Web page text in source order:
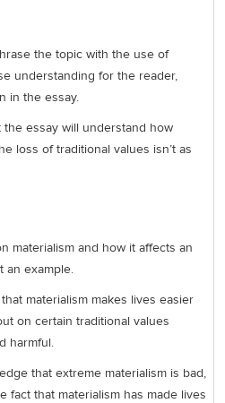
the topic with the use of
understanding for the reader,
in the essay.
the essay will understand how
loss of traditional values isn’t as
materialism and how it affects an
an example.
materialism makes lives easier
on certain traditional values
harmful.
that extreme materialism is bad,
fact that materialism has made lives